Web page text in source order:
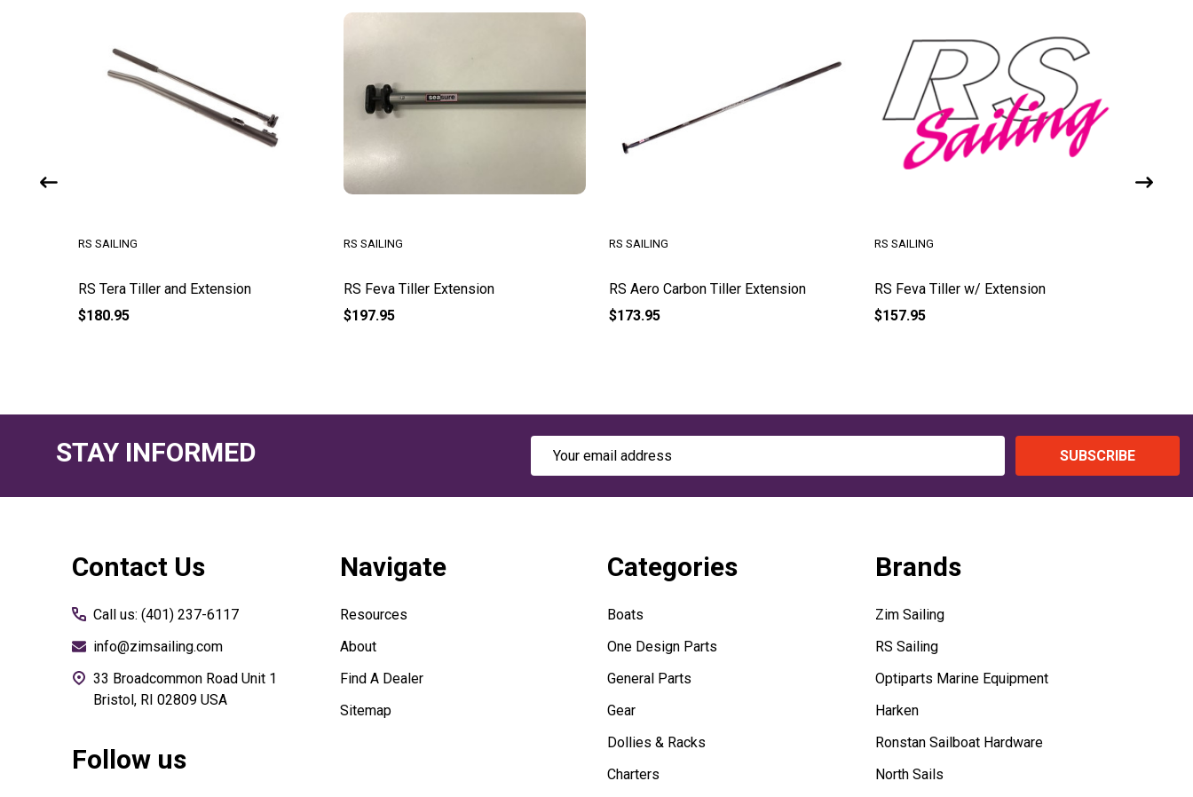
RS Tera Tiller and Extension
RS SAILING
$180.95
RS Feva Tiller Extension
RS SAILING
$197.95
RS Aero Carbon Tiller Extension
RS SAILING
$173.95
RS Feva Tiller w/ Extension
RS SAILING
$157.95
STAY INFORMED
Email
SUBSCRIBE
Contact Us
Call us: (401) 237-6117
info@zimsailing.com
33 Broadcommon Road Unit 1
Bristol, RI 02809 USA
Follow us
Navigate
Resources
About
Find A Dealer
Sitemap
Categories
Boats
One Design Parts
General Parts
Gear
Dollies & Racks
Charters
Brands
Zim Sailing
RS Sailing
Optiparts Marine Equipment
Harken
Ronstan Sailboat Hardware
North Sails